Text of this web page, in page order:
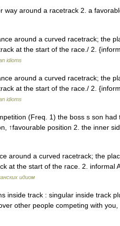
around a racetrack 2. a
around a curved racetrack; the
at the start of the race./ 2.
idioms
around a curved racetrack; the
at the start of the race./ 2.
idioms
(Freq. 1) the boss s son had
↑favourable position 2. the inner
around a curved racetrack; the
at the start of the race. 2. informal
идиом
inside track : singular inside track
other people competing with